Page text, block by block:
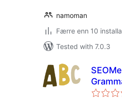
namoman
Færre enn 10
Tested with 7.0.3